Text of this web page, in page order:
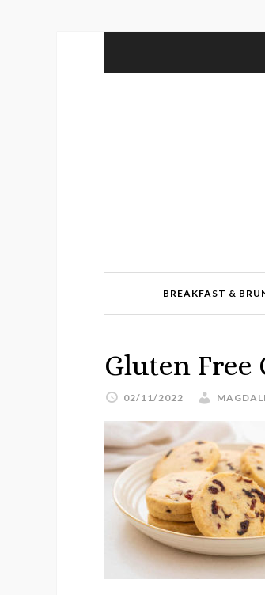
BREAKFAST &
Gluten Free
02/11/2022